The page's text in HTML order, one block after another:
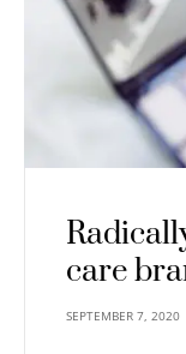
care
SEPTEMBER 7, 2020